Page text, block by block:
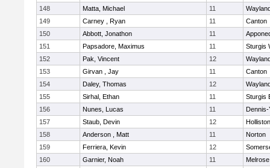
148
Matta, Michael 11
149
Carney , Ryan 11
Canton
150
Abbott, Jonathon 11
151
Papsadore, Maximus 11
Sturgis
152
Pak, Vincent 12
153
Girvan , Jay 11
Canton
154
Daley, Thomas 12
155
Sirhal, Ethan 11
Sturgis
156
Nunes, Lucas 11
Dennis-
157
Staub, Devin 12
Holliston
158
Anderson , Matt 11
Norton
159
Ferriera, Kevin 12
160
Garnier, Noah 11
Melrose